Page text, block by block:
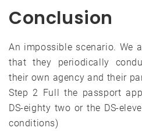
Conclusion
An impossible scenario. We
that they periodically
their own agency and their
Step 2 Full the passport
DS-eighty two or the DS-
conditions)